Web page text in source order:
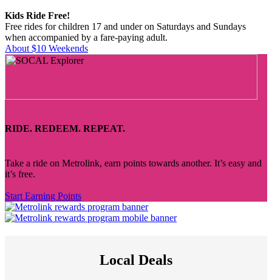
Kids Ride Free!
Free rides for children 17 and under on Saturdays and Sundays
when accompanied by a fare-paying adult.
About $10 Weekends
RIDE. REDEEM. REPEAT.
Take a ride on Metrolink, earn points towards another. It’s easy and
it’s free.
Start Earning Points
Local Deals